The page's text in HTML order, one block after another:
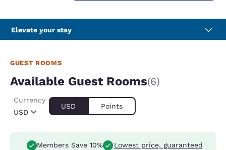
Elevate your stay
GUEST ROOMS
Available Guest Rooms(6)
USD
Currency
USD Points
Members Save 10% Lowest price, guaranteed